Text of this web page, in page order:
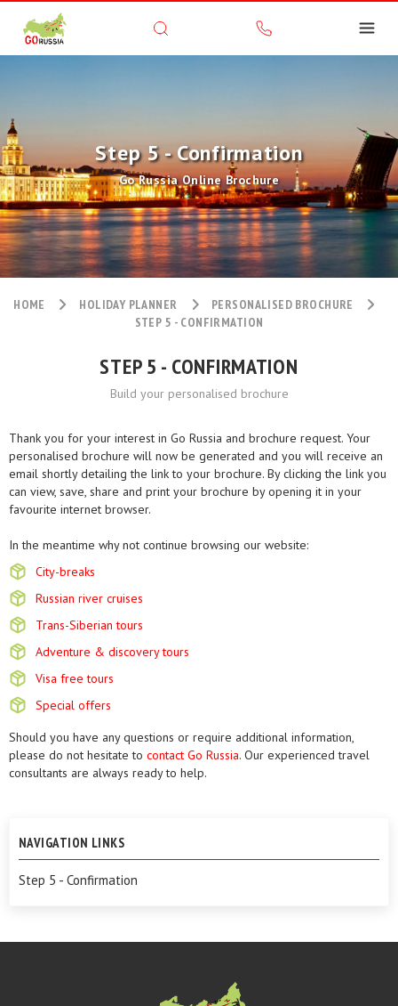
Step 5 - Confirmation
Go Russia Online Brochure
HOME HOLIDAY PLANNER
PERSONALISED BROCHURE
STEP 5 - CONFIRMATION
STEP 5 - CONFIRMATION
Build your personalised brochure
Thank you for your interest in Go Russia and brochure request. Your
personalised brochure will now be generated and you will receive an
email shortly detailing the link to your brochure. By clicking the link you
can view, save, share and print your brochure by opening it in your
favourite internet browser.
In the meantime why not continue browsing our website:
City-breaks
Russian river cruises
Trans-Siberian tours
Adventure & discovery tours
Visa free tours
Special offers
Should you have any questions or require additional information,
please do not hesitate to contact Go Russia. Our experienced travel
consultants are always ready to help.
NAVIGATION LINKS
Step 5 - Confirmation